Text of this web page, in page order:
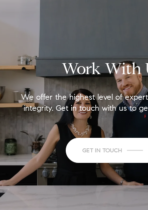
Work With
We offer the highest level of
integrity. Get in touch with us to
GET IN TOUCH